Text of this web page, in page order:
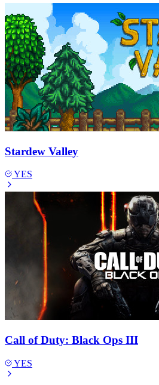
Stardew Valley
YES
Call of Duty: Black Ops III
YES